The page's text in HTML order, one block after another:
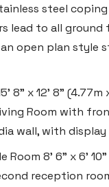
steel
lead to all
open plan style
8" x 12' 8" (4.77m
Room with
wall, with
Room 8' 6" x 6'
reception